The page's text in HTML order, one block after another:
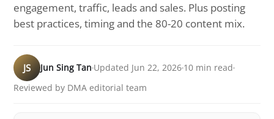
engagement, traffic, leads and sales. Plus posting
best practices, timing and the 80-20 content mix.
JS Jun Sing Tan Updated Jun 22, 2026 10 min read
Reviewed by DMA editorial team